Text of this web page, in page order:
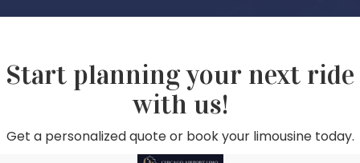
Start planning your next ride
with us!
Get a personalized quote or book your limousine today.